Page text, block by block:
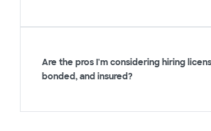
Are the pros I'm considering hiring
bonded, and insured?